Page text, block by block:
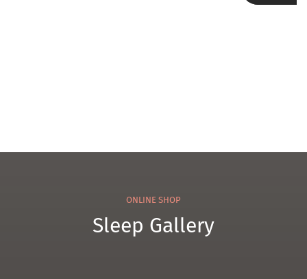
nille
Sleep Gallery
ONLINE SHOP